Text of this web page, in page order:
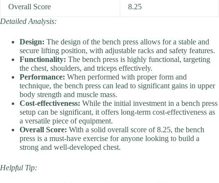
Overall Score
8.25
Detailed Analysis:
Design: The design of the bench press allows for a stable and
secure lifting position, with adjustable racks and safety features.
Functionality: The bench press is highly functional, targeting
the chest, shoulders, and triceps effectively.
Performance: When performed with proper form and
technique, the bench press can lead to significant gains in upper
body strength and muscle mass.
Cost-effectiveness: While the initial investment in a bench press
setup can be significant, it offers long-term cost-effectiveness as
a versatile piece of equipment.
Overall Score: With a solid overall score of 8.25, the bench
press is a must-have exercise for anyone looking to build a
strong and well-developed chest.
Helpful Tip: